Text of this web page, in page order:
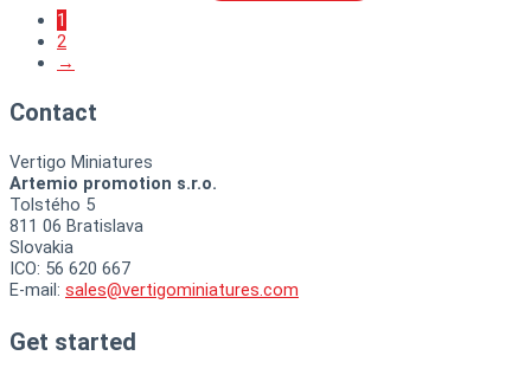
1
2
→
Contact
Vertigo Miniatures
Artemio promotion s.r.o.
Tolstého 5
811 06 Bratislava
Slovakia
ICO: 56 620 667
E-mail: sales@vertigominiatures.com
Get started